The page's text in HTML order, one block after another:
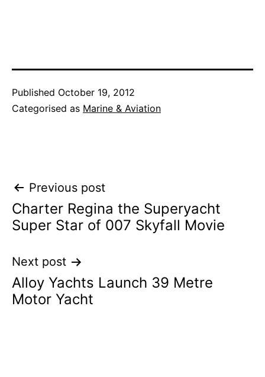
Published October 19, 2012
Categorised as Marine & Aviation
Post
navigation
Previous post
Charter Regina the Superyacht
Super Star of 007 Skyfall Movie
Next post
Alloy Yachts Launch 39 Metre
Motor Yacht